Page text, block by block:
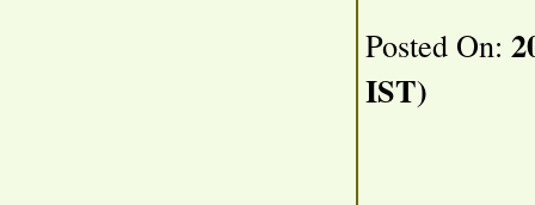
Posted On:
IST)